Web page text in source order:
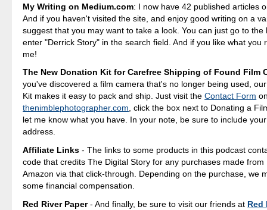
My Writing on Medium.com: I now have 42 published articles
And if you haven't visited the site, and enjoy good writing on a
suggest that you may want to take a look. You can just go to the
enter "Derrick Story" in the search field. And if you like what you
me!
The New Donation Kit for Carefree Shipping of Found Film
you've discovered a film camera that's no longer being used,
Kit makes it easy to pack and ship. Just visit theContact Form
thenimblephotographer.com, click the box next to Donating a
let me know what you have. In your note, be sure to include
address.
Affiliate Links - The links to some products in this podcast
code that credits The Digital Story for any purchases made from
Amazon via that click-through. Depending on the purchase, we
some financial compensation.
Red River Paper- And finally, be sure to visit our friends at Red